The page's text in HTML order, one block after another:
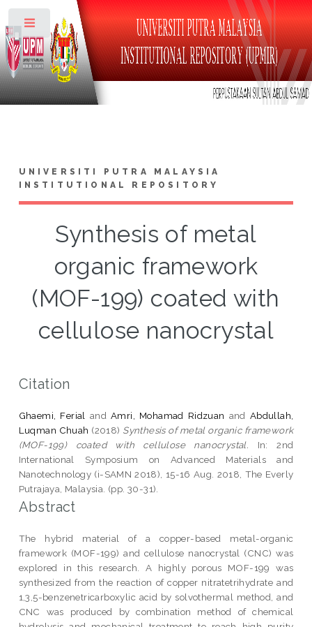
UNIVERSITI PUTRA MALAYSIA
INSTITUTIONAL REPOSITORY
Synthesis of metal
organic framework
(MOF-199) coated with
cellulose nanocrystal
Citation
Ghaemi, Ferial andAmri, Mohamad Ridzuan and Abdullah,
Luqman Chuah (2018) Synthesis of metal organic framework
(MOF-199) coated with cellulose nanocrystal. In: 2nd
International Symposium on Advanced Materials and
Nanotechnology (i-SAMN 2018), 15-16 Aug. 2018, The Everly
Putrajaya, Malaysia. (pp. 30-31).
Abstract
The hybrid material of a copper-based metal-organic
framework (MOF-199) and cellulose nanocrystal (CNC) was
explored in this research. A highly porous MOF-199 was
synthesized from the reaction of copper nitratetrihydrate and
1,3,5-benzenetricarboxylic acid by solvothermal method, and
CNC was produced by combination method of chemical
Toggle